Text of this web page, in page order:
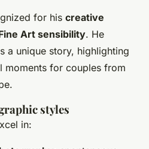
for his creative
Art sensibility. He
a unique story, highlighting
moments for couples from
styles
in: